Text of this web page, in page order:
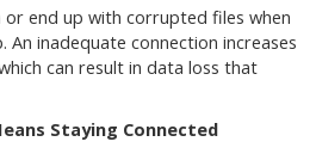
or end up with corrupted files when
An inadequate connection increases
can result in data loss that
Staying Connected